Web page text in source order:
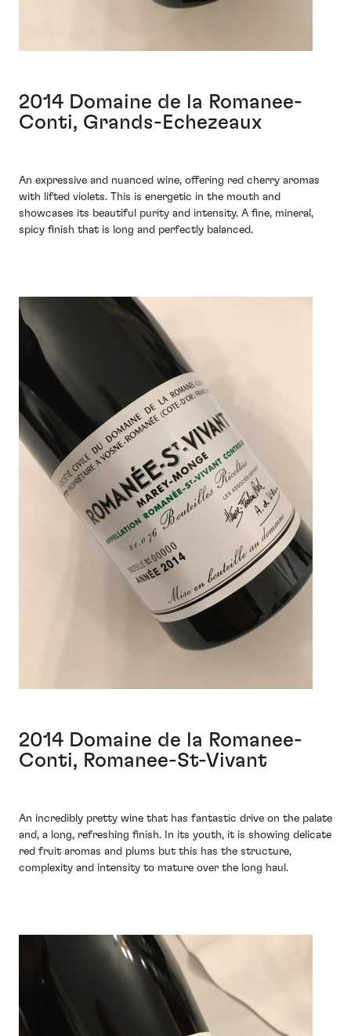
2014 Domaine de la Romanee-
Conti, Grands-Echezeaux
An expressive and nuanced wine, offering red cherry aromas
with lifted violets. This is energetic in the mouth and
showcases its beautiful purity and intensity. A fine, mineral,
spicy finish that is long and perfectly balanced.
2014 Domaine de la Romanee-
Conti, Romanee-St-Vivant
An incredibly pretty wine that has fantastic drive on the palate
and, a long, refreshing finish. In its youth, it is showing delicate
red fruit aromas and plums but this has the structure,
complexity and intensity to mature over the long haul.